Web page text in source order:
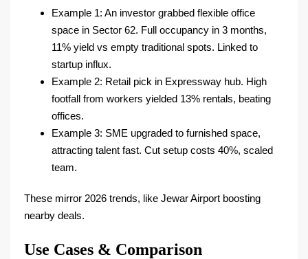
Example 1: An investor grabbed flexible office
space in Sector 62. Full occupancy in 3 months,
11% yield vs empty traditional spots. Linked to
startup influx.​
Example 2: Retail pick in Expressway hub. High
footfall from workers yielded 13% rentals, beating
offices.​
Example 3: SME upgraded to furnished space,
attracting talent fast. Cut setup costs 40%, scaled
team.​
These mirror 2026 trends, like Jewar Airport boosting
nearby deals.​
Use Cases & Comparison